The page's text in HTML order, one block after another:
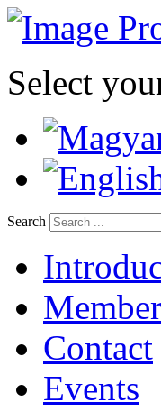
Select
Search
Contact
Events